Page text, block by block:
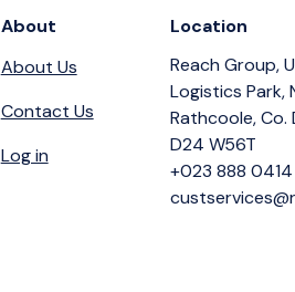
About
About Us
Contact Us
Log in
Location
Reach Group,
Logistics Park,
Rathcoole, Co.
D24 W56T
+023 888 0414